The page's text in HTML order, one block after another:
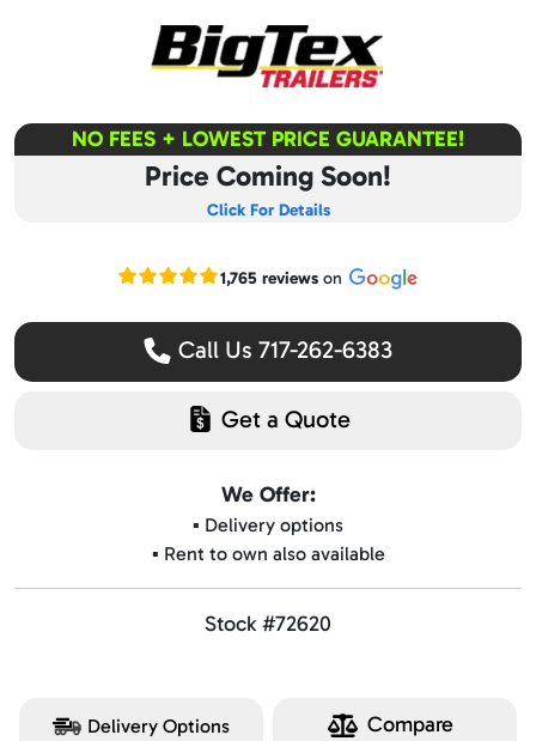
NO FEES + LOWEST PRICE GUARANTEE!
Price Coming Soon!
Click For Details
Read our Google reviews
1,765 reviewson
Call Us 717-262-6383
Get a Quote
We Offer:
▪️ Delivery options
▪️ Rent to own also available
Stock #72620
Delivery Options Compare